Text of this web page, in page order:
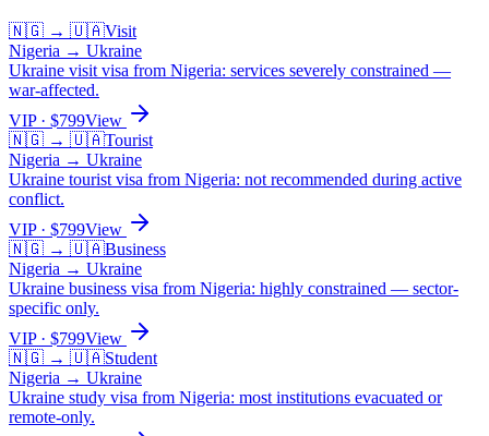
🇳🇬 → 🇺🇦Visit
Nigeria → Ukraine
Ukraine visit visa from Nigeria: services severely constrained —
war-affected.
VIP· $799View
🇳🇬 → 🇺🇦Tourist
Nigeria → Ukraine
Ukraine tourist visa from Nigeria: not recommended during active
conflict.
VIP· $799View
🇳🇬 → 🇺🇦Business
Nigeria → Ukraine
Ukraine business visa from Nigeria: highly constrained — sector-
specific only.
VIP· $799View
🇳🇬 → 🇺🇦Student
Nigeria → Ukraine
Ukraine study visa from Nigeria: most institutions evacuated or
remote-only.